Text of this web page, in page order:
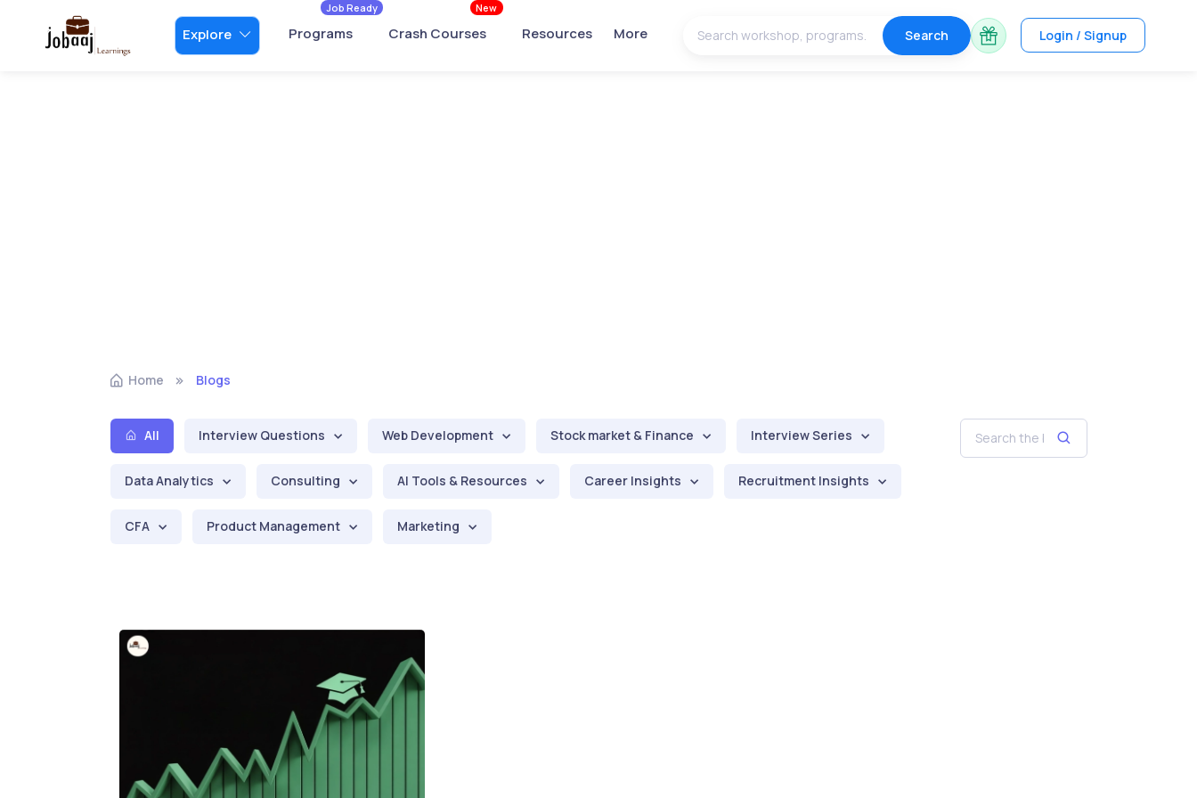
Explore Programs
Job Ready
Crash Courses
New
Resources More Search Login / Signup
Home Blogs
All Interview Questions Web Development Stock market & Finance Interview Series
Data Analytics Consulting AI Tools & Resources Career Insights Recruitment Insights
CFA Product Management Marketing